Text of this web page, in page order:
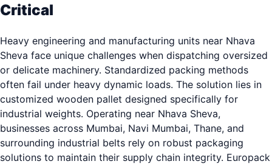
Critical
Heavy engineering and manufacturing units near Nhava
Sheva face unique challenges when dispatching oversized
or delicate machinery. Standardized packing methods
often fail under heavy dynamic loads. The solution lies in
customized wooden pallet designed specifically for
industrial weights. Operating near Nhava Sheva,
businesses across Mumbai, Navi Mumbai, Thane, and
surrounding industrial belts rely on robust packaging
solutions to maintain their supply chain integrity. Europack